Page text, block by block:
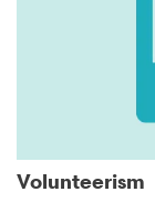
Volunteerism